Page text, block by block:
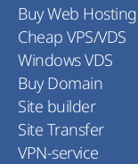
Buy Web Hosting
Cheap VPS/VDS
Windows VDS
Buy Domain
Site builder
Site Transfer
VPN-service